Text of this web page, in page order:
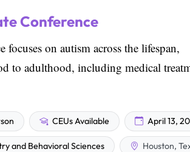
Conference
on autism across the lifespan,
to adulthood, including medical
CEUs Available April 13,
and Behavioral Sciences Houston,